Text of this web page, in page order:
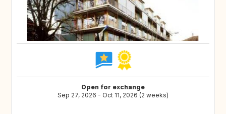
Open for exchange
Sep 27, 2026 - Oct 11, 2026 (2 weeks)